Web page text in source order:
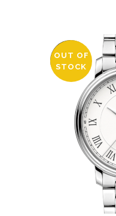
SALE
OUT OF
STOCK